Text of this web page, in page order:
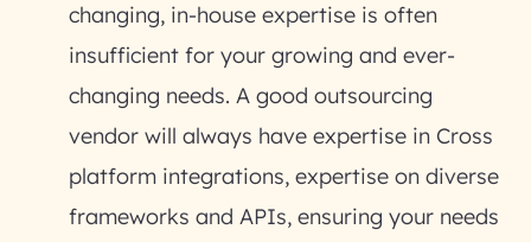
changing, in-house expertise is often
insufficient for your growing and ever-
changing needs. A good outsourcing
vendor will always have expertise in Cross
platform integrations, expertise on diverse
frameworks and APIs, ensuring your needs